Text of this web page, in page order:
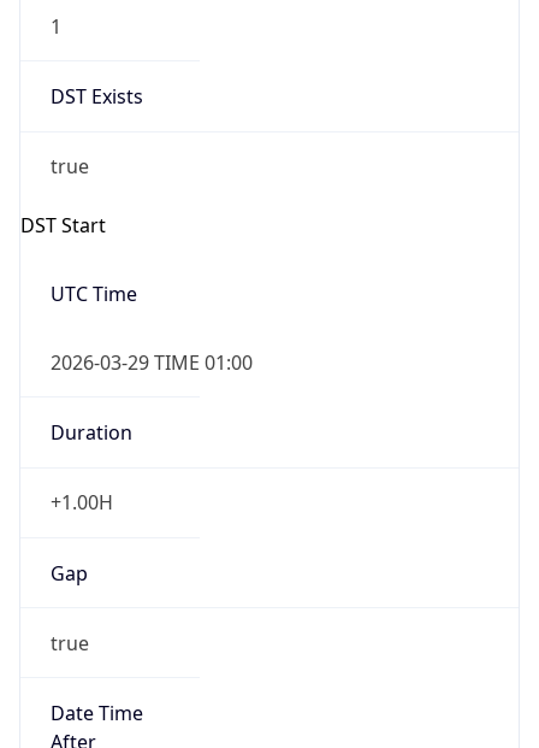
1
DST Exists
true
DST Start
UTC Time
2026-03-29 TIME 01:00
Duration
+1.00H
Gap
true
Date Time
After